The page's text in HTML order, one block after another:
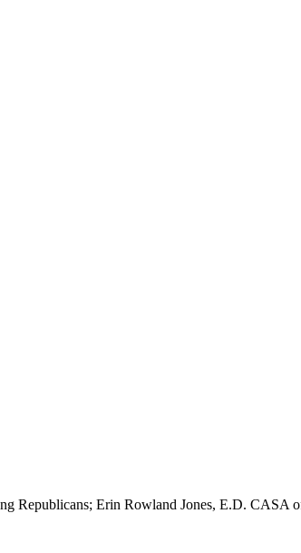
Republicans; Erin Rowland Jones, E.D. CASA